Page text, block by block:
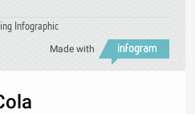
Infographic
Made with